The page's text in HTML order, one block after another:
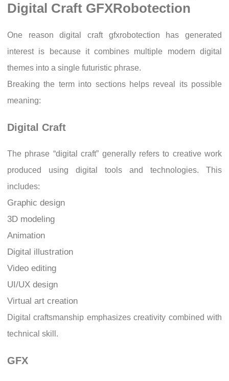
Digital Craft GFXRobotection
One reason digital craft gfxrobotection has generated
interest is because it combines multiple modern digital
themes into a single futuristic phrase.
Breaking the term into sections helps reveal its possible
meaning:
Digital Craft
The phrase “digital craft” generally refers to creative work
produced using digital tools and technologies. This
includes:
Graphic design
3D modeling
Animation
Digital illustration
Video editing
UI/UX design
Virtual art creation
Digital craftsmanship emphasizes creativity combined with
technical skill.
GFX